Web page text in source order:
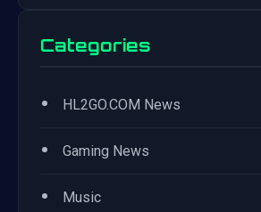
Categories
• HL2GO.COM News
• Gaming News
• Music